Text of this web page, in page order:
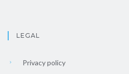
LEGAL
Privacy policy